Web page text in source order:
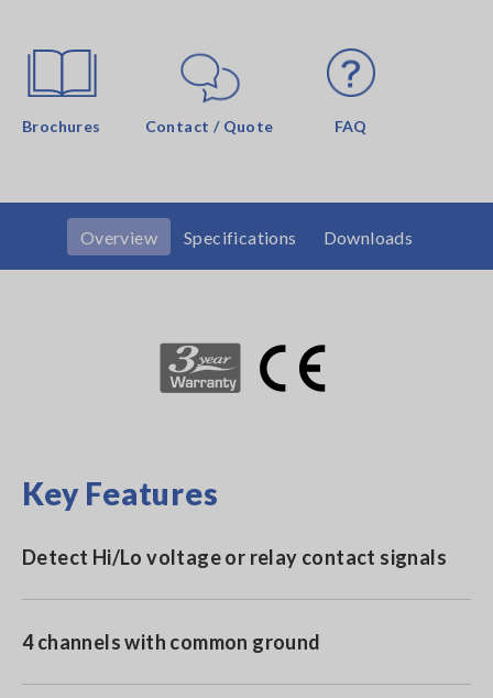
Brochures Contact / Quote FAQ
Overview Specifications Downloads
Key Features
Detect Hi/Lo voltage or relay contact signals
4 channels with common ground